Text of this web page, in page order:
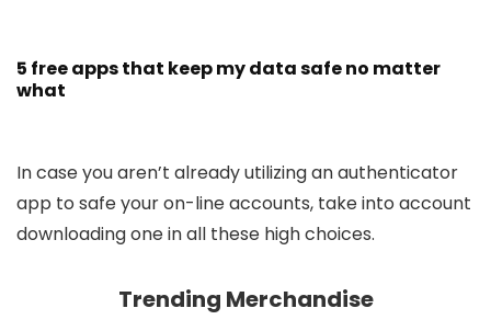
5 free apps that keep my data safe no matter
what
In case you aren’t already utilizing an authenticator
app to safe your on-line accounts, take into account
downloading one in all these high choices.
Trending Merchandise